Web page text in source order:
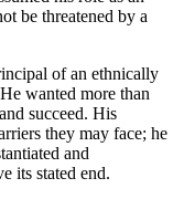
be threatened by a
of an ethnically
wanted more than
succeed. His
they may face; he
and
its stated end.